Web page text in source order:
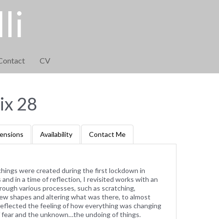
CV
28
Availability Contact Me
were created during the first lockdown in
in a time of reflection, I revisited works with an
various processes, such as scratching,
shapes and altering what was there, to almost
the feeling of how everything was changing
and the unknown…the undoing of things.